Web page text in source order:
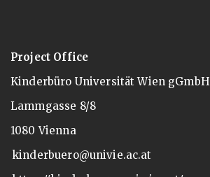
Project Office
Kinderbüro Universität Wien gGmbH
Lammgasse 8/8
1080 Vienna
kinderbuero@univie.ac.at